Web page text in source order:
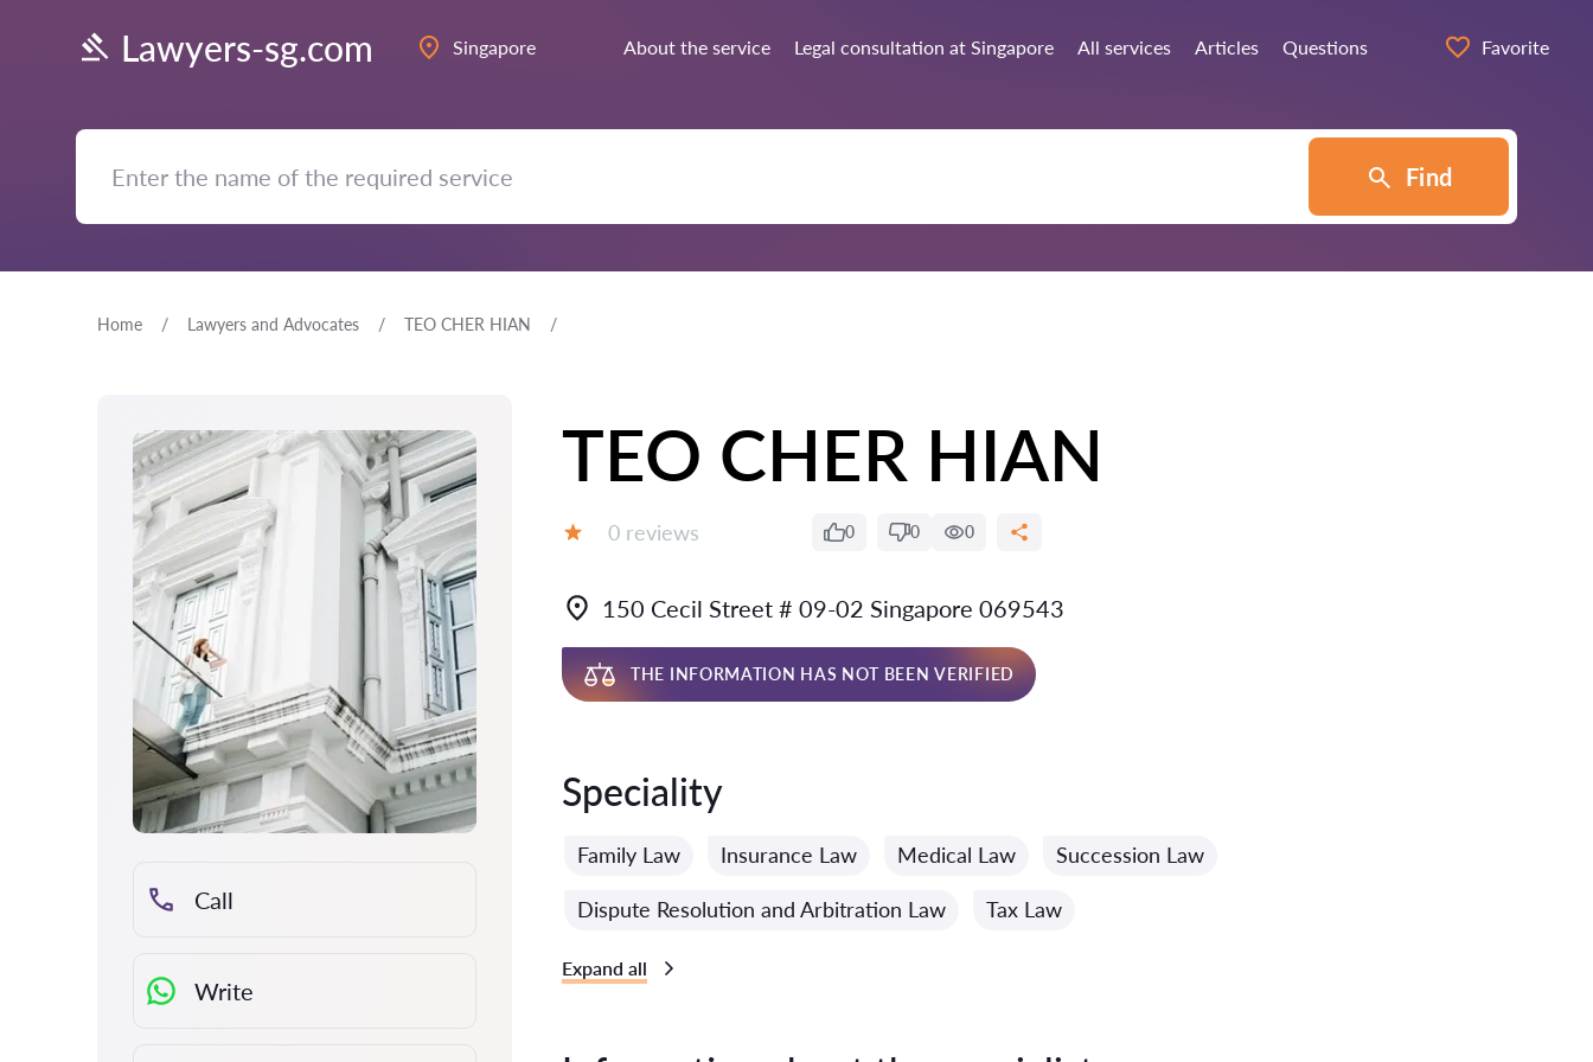
Lawyers-sg.com Singapore About the service Legal consultation at Singapore All services Articles Questions Favorite
Find
Home Lawyers and Advocates TEO CHER HIAN
Call
Write
TEO CHER HIAN
Reviews:
0 reviews 0 0 0
150 Cecil Street # 09-02 Singapore 069543
THE INFORMATION HAS NOT BEEN VERIFIED
Speciality
Family Law Insurance Law Medical Law Succession Law
Dispute Resolution and Arbitration Law Tax Law
Expand all